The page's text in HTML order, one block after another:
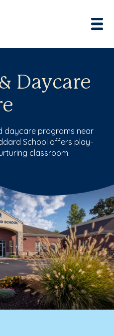
zip
Daycare
daycare programs near
School offers play-
classroom.